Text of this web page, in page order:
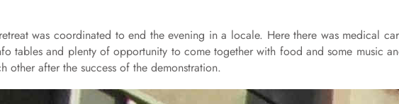
was coordinated to end the evening in a locale. Here there was medical
tables and plenty of opportunity to come together with food and some music
other after the success of the demonstration.